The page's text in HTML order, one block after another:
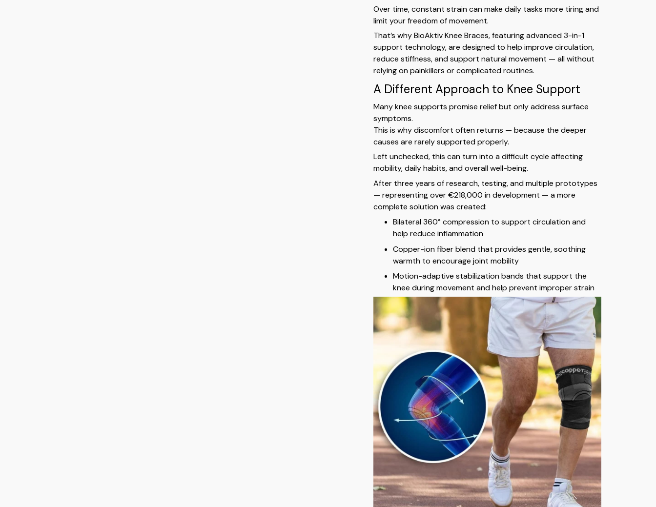
Over time, constant strain can make daily tasks more tiring and
limit your freedom of movement.
That’s why BioAktiv Knee Braces, featuring advanced 3-in-1
support technology, are designed to help improve circulation,
reduce stiffness, and support natural movement — all without
relying on painkillers or complicated routines.
A Different Approach to Knee Support
Many knee supports promise relief but only address surface
symptoms.
This is why discomfort often returns — because the deeper
causes are rarely supported properly.
Left unchecked, this can turn into a difficult cycle affecting
mobility, daily habits, and overall well-being.
After three years of research, testing, and multiple prototypes
— representing over €218,000 in development — a more
complete solution was created:
Bilateral 360° compression to support circulation and
help reduce inflammation
Copper-ion fiber blend that provides gentle, soothing
warmth to encourage joint mobility
Motion-adaptive stabilization bands that support the
knee during movement and help prevent improper strain